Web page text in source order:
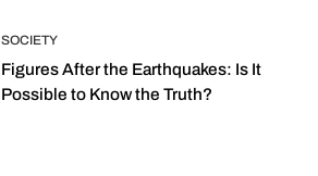
SOCIETY
Figures After the Earthquakes: Is It
Possible to Know the Truth?